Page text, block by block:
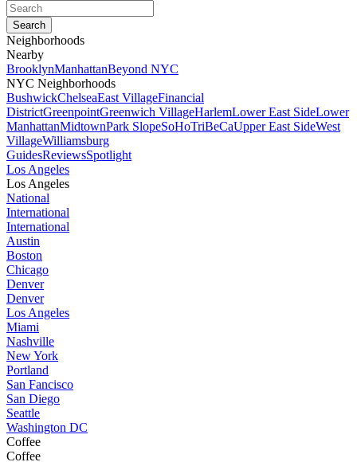
Neighborhoods
Nearby
BrooklynManhattanBeyond NYC
NYC Neighborhoods
BushwickChelseaEast VillageFinancial
DistrictGreenpointGreenwich VillageHarlemLower East SideLower
ManhattanMidtownPark SlopeSoHoTriBeCaUpper East SideWest
VillageWilliamsburg
GuidesReviewsSpotlight
Los Angeles
Los Angeles
National
International
International
Austin
Boston
Chicago
Denver
Denver
Los Angeles
Miami
Nashville
New York
Portland
San Fancisco
San Diego
Seattle
Washington DC
Coffee
Coffee